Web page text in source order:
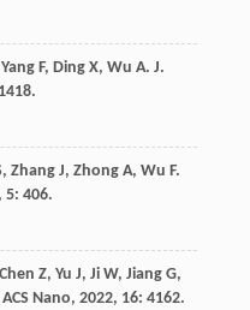
Yang F, Ding X, Wu A. J.
, Zhang J, Zhong A, Wu F.
5: 406.
Chen Z, Yu J, Ji W, Jiang G,
ACS Nano, 2022, 16: 4162.